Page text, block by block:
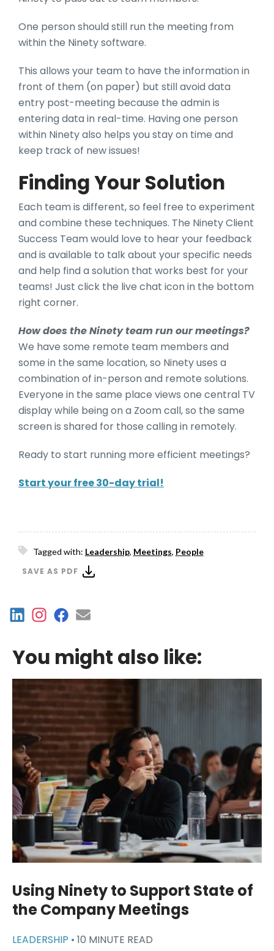
One person should still run the meeting from
within the Ninety software.
This allows your team to have the information in
front of them (on paper) but still avoid data
entry post-meeting because the admin is
entering data in real-time. Having one person
within Ninety also helps you stay on time and
keep track of new issues!
Finding Your Solution
Each team is different, so feel free to experiment
and combine these techniques. The Ninety Client
Success Team would love to hear your feedback
and is available to talk about your specific needs
and help find a solution that works best for your
teams! Just click the live chat icon in the bottom
right corner.
How does the Ninety team run our meetings?
We have some remote team members and
some in the same location, so Ninety uses a
combination of in-person and remote solutions.
Everyone in the same place views one central TV
display while being on a Zoom call, so the same
screen is shared for those calling in remotely.
Ready to start running more efficient meetings?
Start your free 30-day trial!
Tagged with: Leadership, Meetings, People
SAVE AS PDF
You might also like:
Using Ninety to Support State of
the Company Meetings
LEADERSHIP • 10 MINUTE READ